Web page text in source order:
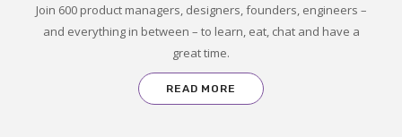
Join 600 product managers, designers, founders, engineers –
and everything in between – to learn, eat, chat and have a
great time.
READ MORE